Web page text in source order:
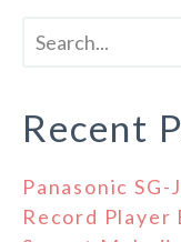
Recent
Panasonic
Record Player